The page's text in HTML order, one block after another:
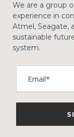
We are a group
experience in
Atmel, Seagate,
sustainable
system.